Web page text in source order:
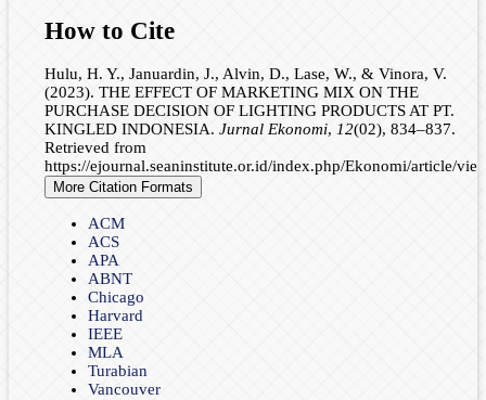
How to Cite
Hulu, H. Y., Januardin, J., Alvin, D., Lase, W., & Vinora, V.
(2023). THE EFFECT OF MARKETING MIX ON THE
PURCHASE DECISION OF LIGHTING PRODUCTS AT PT.
KINGLED INDONESIA. Jurnal Ekonomi, 12(02), 834–837.
Retrieved from
https://ejournal.seaninstitute.or.id/index.php/Ekonomi/article/
More Citation Formats
ACM
ACS
APA
ABNT
Chicago
Harvard
IEEE
MLA
Turabian
Vancouver